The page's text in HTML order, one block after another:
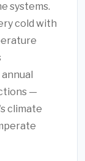
systems.
cold with
—
climate